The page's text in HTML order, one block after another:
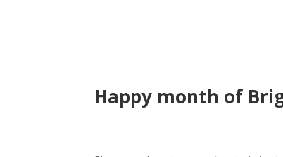
Happy month of